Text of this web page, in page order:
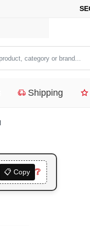
& FOR
Shipping
📋 Copy ❔